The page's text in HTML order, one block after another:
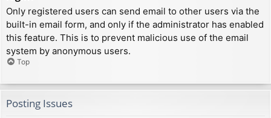
Only registered users can send email to other users via the
built-in email form, and only if the administrator has enabled
this feature. This is to prevent malicious use of the email
system by anonymous users.
Top
Posting Issues